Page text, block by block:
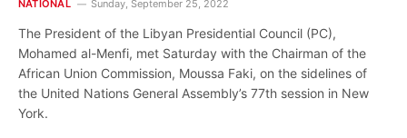
NATIONAL Sunday, September 25, 2022
The President of the Libyan Presidential Council (PC),
Mohamed al-Menfi, met Saturday with the Chairman of the
African Union Commission, Moussa Faki, on the sidelines of
the United Nations General Assembly’s 77th session in New
York.